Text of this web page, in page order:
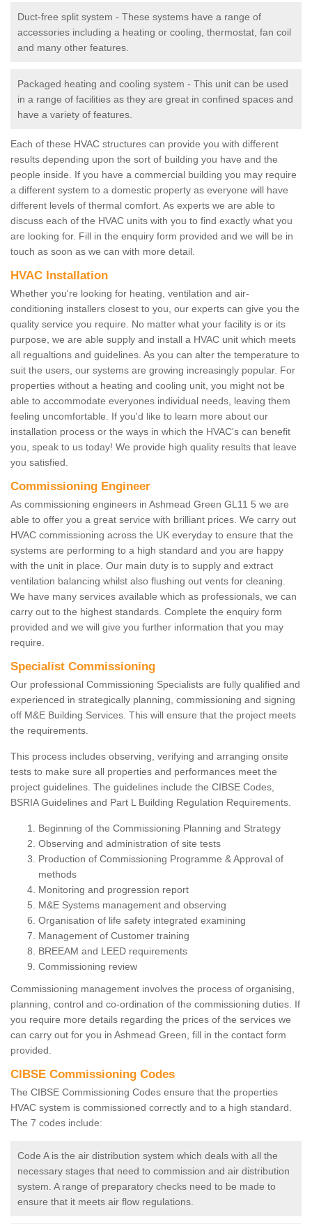
Duct-free split system - These systems have a range of
accessories including a heating or cooling, thermostat, fan coil
and many other features.
Packaged heating and cooling system - This unit can be used
in a range of facilities as they are great in confined spaces and
have a variety of features.
Each of these HVAC structures can provide you with different
results depending upon the sort of building you have and the
people inside. If you have a commercial building you may require
a different system to a domestic property as everyone will have
different levels of thermal comfort. As experts we are able to
discuss each of the HVAC units with you to find exactly what you
are looking for. Fill in the enquiry form provided and we will be in
touch as soon as we can with more detail.
HVAC Installation
Whether you're looking for heating, ventilation and air-
conditioning installers closest to you, our experts can give you the
quality service you require. No matter what your facility is or its
purpose, we are able supply and install a HVAC unit which meets
all regualtions and guidelines. As you can alter the temperature to
suit the users, our systems are growing increasingly popular. For
properties without a heating and cooling unit, you might not be
able to accommodate everyones individual needs, leaving them
feeling uncomfortable. If you'd like to learn more about our
installation process or the ways in which the HVAC's can benefit
you, speak to us today! We provide high quality results that leave
you satisfied.
Commissioning Engineer
As commissioning engineers in Ashmead Green GL11 5 we are
able to offer you a great service with brilliant prices. We carry out
HVAC commissioning across the UK everyday to ensure that the
systems are performing to a high standard and you are happy
with the unit in place. Our main duty is to supply and extract
ventilation balancing whilst also flushing out vents for cleaning.
We have many services available which as professionals, we can
carry out to the highest standards. Complete the enquiry form
provided and we will give you further information that you may
require.
Specialist Commissioning
Our professional Commissioning Specialists are fully qualified and
experienced in strategically planning, commissioning and signing
off M&E Building Services. This will ensure that the project meets
the requirements.
This process includes observing, verifying and arranging onsite
tests to make sure all properties and performances meet the
project guidelines. The guidelines include the CIBSE Codes,
BSRIA Guidelines and Part L Building Regulation Requirements.
Beginning of the Commissioning Planning and Strategy
Observing and administration of site tests
Production of Commissioning Programme & Approval of
methods
Monitoring and progression report
M&E Systems management and observing
Organisation of life safety integrated examining
Management of Customer training
BREEAM and LEED requirements
Commissioning review
Commissioning management involves the process of organising,
planning, control and co-ordination of the commissioning duties. If
you require more details regarding the prices of the services we
can carry out for you in Ashmead Green, fill in the contact form
provided.
CIBSE Commissioning Codes
The CIBSE Commissioning Codes ensure that the properties
HVAC system is commissioned correctly and to a high standard.
The 7 codes include:
Code A is the air distribution system which deals with all the
necessary stages that need to commission and air distribution
system. A range of preparatory checks need to be made to
ensure that it meets air flow regulations.